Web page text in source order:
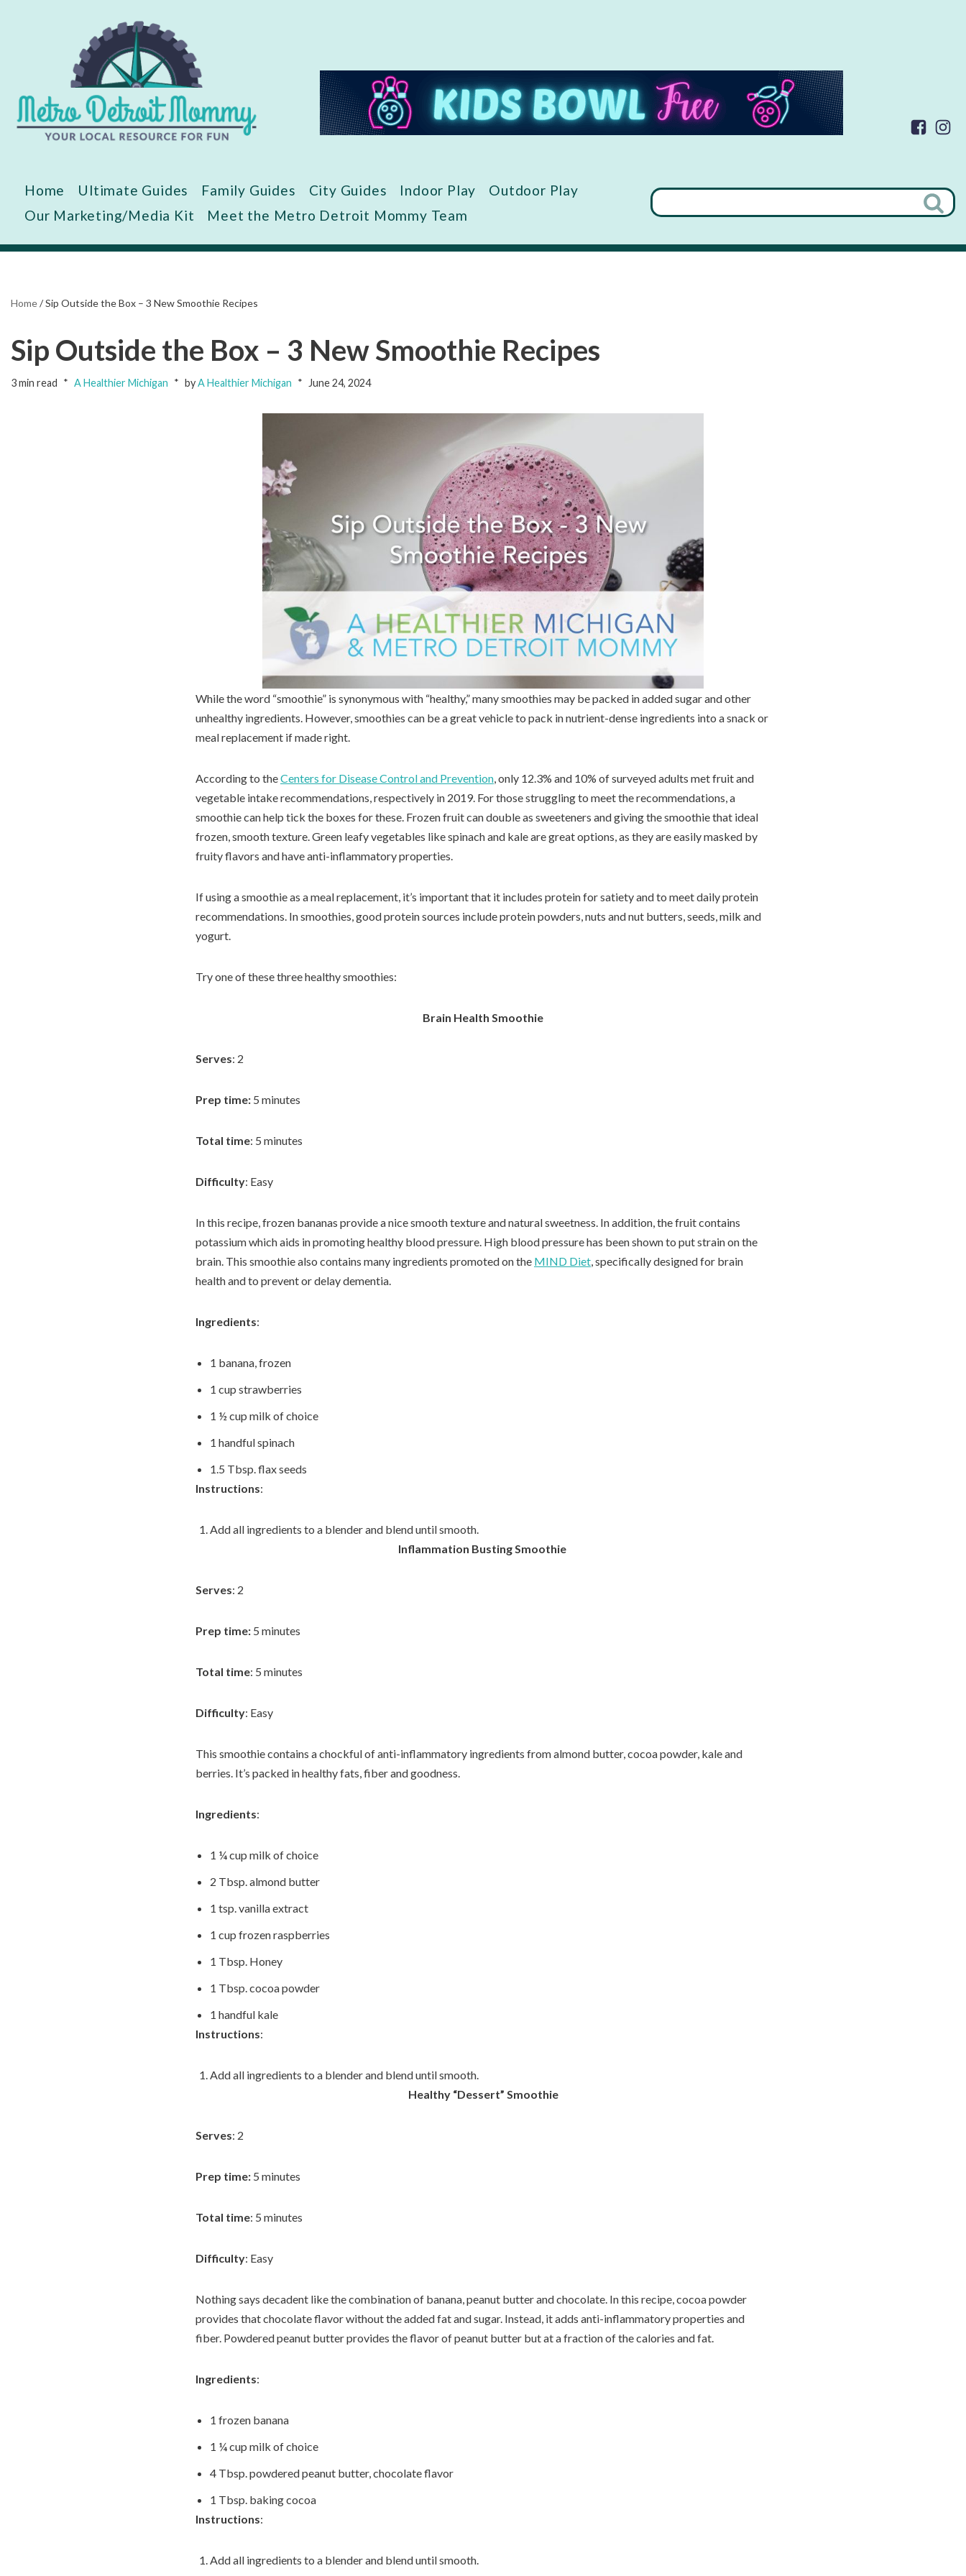
Home Ultimate Guides Family Guides City Guides Indoor Play
Outdoor Play
Our Marketing/Media Kit
Meet the Metro Detroit Mommy Team
Home/Sip Outside the Box – 3 New Smoothie Recipes
Sip Outside the Box – 3 New Smoothie Recipes
3 min read A Healthier Michigan byA Healthier Michigan June 24, 2024
While the word “smoothie” is synonymous with “healthy,” many smoothies may be packed in added sugar and other
unhealthy ingredients. However, smoothies can be a great vehicle to pack in nutrient-dense ingredients into a snack or
meal replacement if made right.
According to theCenters for Disease Control and Prevention, only 12.3% and 10% of surveyed adults met fruit and
vegetable intake recommendations, respectively in 2019. For those struggling to meet the recommendations, a
smoothie can help tick the boxes for these. Frozen fruit can double as sweeteners and giving the smoothie that ideal
frozen, smooth texture. Green leafy vegetables like spinach and kale are great options, as they are easily masked by
fruity flavors and have anti-inflammatory properties.
If using a smoothie as a meal replacement, it’s important that it includes protein for satiety and to meet daily protein
recommendations. In smoothies, good protein sources include protein powders, nuts and nut butters, seeds, milk and
yogurt.
Try one of these three healthy smoothies:
Brain Health Smoothie
Serves: 2
Prep time: 5 minutes
Total time: 5 minutes
Difficulty: Easy
In this recipe, frozen bananas provide a nice smooth texture and natural sweetness. In addition, the fruit contains
potassium which aids in promoting healthy blood pressure. High blood pressure has been shown to put strain on the
brain. This smoothie also contains many ingredients promoted on the MIND Diet, specifically designed for brain
health and to prevent or delay dementia.
Ingredients:
1 banana, frozen
1 cup strawberries
1 ½ cup milk of choice
1 handful spinach
1.5 Tbsp. flax seeds
Instructions:
Add all ingredients to a blender and blend until smooth.
Inflammation Busting Smoothie
Serves: 2
Prep time: 5 minutes
Total time: 5 minutes
Difficulty: Easy
This smoothie contains a chockful of anti-inflammatory ingredients from almond butter, cocoa powder, kale and
berries. It’s packed in healthy fats, fiber and goodness.
Ingredients:
1 ¼ cup milk of choice
2 Tbsp. almond butter
1 tsp. vanilla extract
1 cup frozen raspberries
1 Tbsp. Honey
1 Tbsp. cocoa powder
1 handful kale
Instructions:
Add all ingredients to a blender and blend until smooth.
Healthy “Dessert” Smoothie
Serves: 2
Prep time: 5 minutes
Total time: 5 minutes
Difficulty: Easy
Nothing says decadent like the combination of banana, peanut butter and chocolate. In this recipe, cocoa powder
provides that chocolate flavor without the added fat and sugar. Instead, it adds anti-inflammatory properties and
fiber. Powdered peanut butter provides the flavor of peanut butter but at a fraction of the calories and fat.
Ingredients:
1 frozen banana
1 ¼ cup milk of choice
4 Tbsp. powdered peanut butter, chocolate flavor
1 Tbsp. baking cocoa
Instructions:
Add all ingredients to a blender and blend until smooth.